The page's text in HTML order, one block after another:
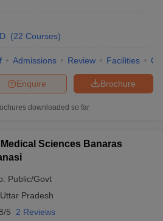
(22 Courses)
Admissions Review Facilities
Brochure
Enquire
downloaded so far
Medical Sciences Banaras
Public/Govt
Uttar Pradesh
5 2 Reviews